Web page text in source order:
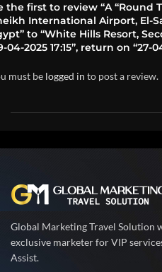
the first to review “A “Round
International Airport, El-
to “White Hills Resort,
04-2025 17:15”, return on “27-
must be logged in to post a review.
Global Marketing Travel Solution
exclusive marketer for VIP
Assist.